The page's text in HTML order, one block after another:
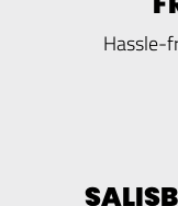
Hassle-